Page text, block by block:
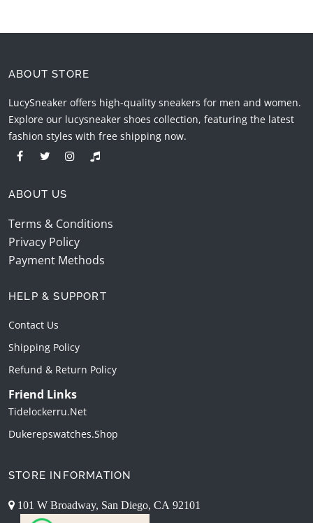
ABOUT STORE
LucySneaker offers high-quality sneakers for men and women.
Explore our lucysneaker shoes collection, featuring the latest
fashion styles with free shipping now.
ABOUT US
Terms & Conditions
Privacy Policy
Payment Methods
HELP & SUPPORT
Contact Us
Shipping Policy
Refund & Return Policy
Friend Links
Tidelockerru.net
Dukerepswatches.shop
STORE INFORMATION
101 W Broadway, San Diego, CA 92101